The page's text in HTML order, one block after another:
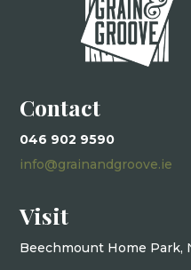
Contact
046 902 9590
info@grainandgroove.ie
Visit
Beechmount Home Park,